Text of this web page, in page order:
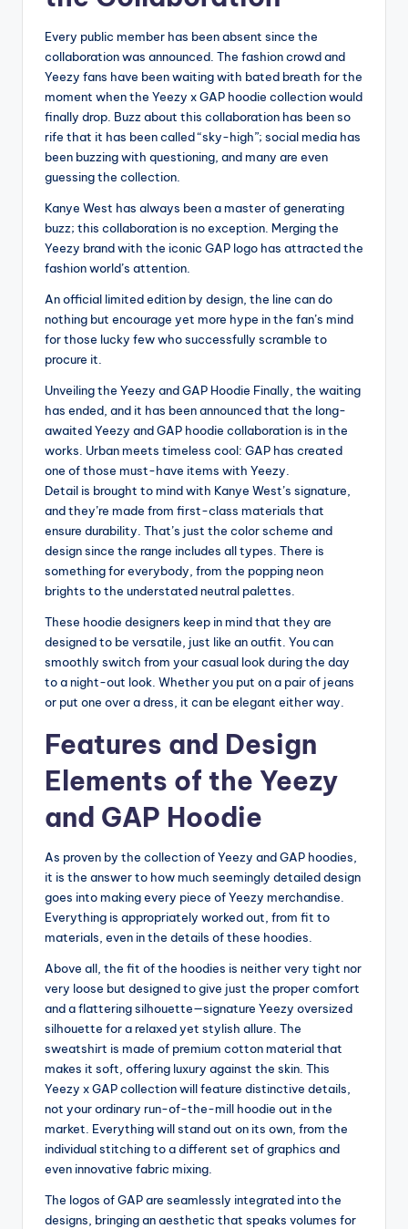
Every public member has been absent since the
collaboration was announced. The fashion crowd and
Yeezy fans have been waiting with bated breath for the
moment when the Yeezy x GAP hoodie collection would
finally drop. Buzz about this collaboration has been so
rife that it has been called “sky-high”; social media has
been buzzing with questioning, and many are even
guessing the collection.
Kanye West has always been a master of generating
buzz; this collaboration is no exception. Merging the
Yeezy brand with the iconic GAP logo has attracted the
fashion world’s attention.
An official limited edition by design, the line can do
nothing but encourage yet more hype in the fan’s mind
for those lucky few who successfully scramble to
procure it.
Unveiling the Yeezy and GAP Hoodie Finally, the waiting
has ended, and it has been announced that the long-
awaited Yeezy and GAP hoodie collaboration is in the
works. Urban meets timeless cool: GAP has created
one of those must-have items with Yeezy.
Detail is brought to mind with Kanye West’s signature,
and they’re made from first-class materials that
ensure durability. That’s just the color scheme and
design since the range includes all types. There is
something for everybody, from the popping neon
brights to the understated neutral palettes.
These hoodie designers keep in mind that they are
designed to be versatile, just like an outfit. You can
smoothly switch from your casual look during the day
to a night-out look. Whether you put on a pair of jeans
or put one over a dress, it can be elegant either way.
Features and Design
Elements of the Yeezy
and GAP Hoodie
As proven by the collection of Yeezy and GAP hoodies,
it is the answer to how much seemingly detailed design
goes into making every piece of Yeezy merchandise.
Everything is appropriately worked out, from fit to
materials, even in the details of these hoodies.
Above all, the fit of the hoodies is neither very tight nor
very loose but designed to give just the proper comfort
and a flattering silhouette—signature Yeezy oversized
silhouette for a relaxed yet stylish allure. The
sweatshirt is made of premium cotton material that
makes it soft, offering luxury against the skin. This
Yeezy x GAP collection will feature distinctive details,
not your ordinary run-of-the-mill hoodie out in the
market. Everything will stand out on its own, from the
individual stitching to a different set of graphics and
even innovative fabric mixing.
The logos of GAP are seamlessly integrated into the
designs, bringing an aesthetic that speaks volumes for